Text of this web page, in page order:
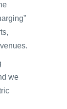
we